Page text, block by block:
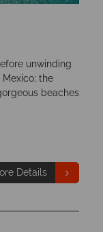
unwinding
the
beaches
Details